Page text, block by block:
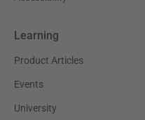
Learning
Product Articles
Events
University